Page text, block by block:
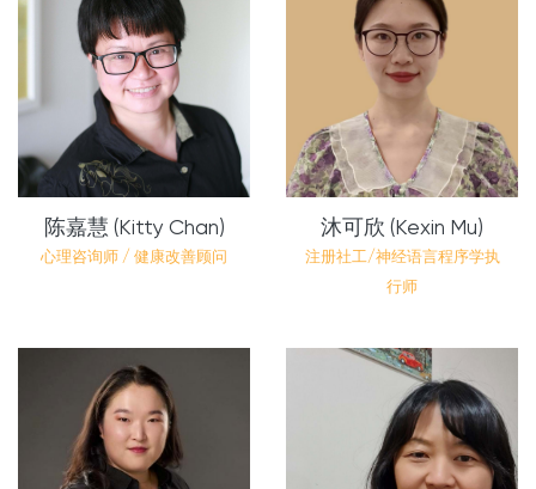
陈嘉慧 (Kitty Chan)
心理咨询师 / 健康改善顾问
沐可欣 (Kexin Mu)
注册社工/神经语言程序学执
行师